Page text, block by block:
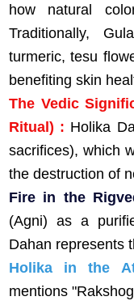
how natural
Traditionally,
turmeric, tesu
benefiting skin
The Vedic
Ritual) : Holika
sacrifices), which
the destruction of
Fire in the
(Agni) as a
Dahan represents
Holika in the
mentions